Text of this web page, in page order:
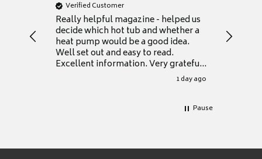
Verified Customer
Really helpful magazine - helped us
decide which hot tub and whether a
heat pump would be a good idea.
Well set out and easy to read.
Excellent information. Very grateful
1 day ago
Thank
Pause